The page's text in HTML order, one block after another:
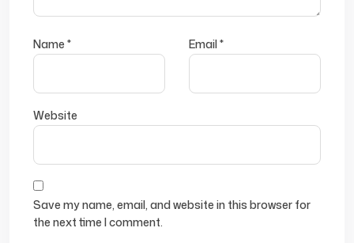
Name * Email*
Website
Save my name, email, and website in this browser for
the next time I comment.